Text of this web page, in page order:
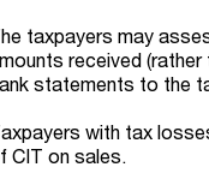
taxpayers may
received
statements to the
with tax
CIT on sales.